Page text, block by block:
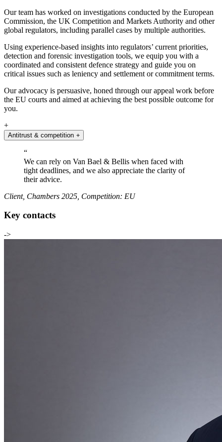
All People Practice / Industry News / Insights
Our team has worked on investigations conducted by the European
Commission, the UK Competition and Markets Authority and other
global regulators, including parallel cases by multiple authorities.
Using experience-based insights into regulators’ current priorities,
detection and forensic investigation tools, we equip you with a
coordinated and consistent defence strategy and guide you on
critical issues such as leniency and settlement or commitment terms.
Our advocacy is persuasive, honed through our appeal work before
the EU courts and aimed at achieving the best possible outcome for
you.
+
Antitrust & competition +
“
We can rely on Van Bael & Bellis when faced with
tight deadlines, and we also appreciate the clarity of
their advice.
Client, Chambers 2025, Competition: EU
Key contacts
->